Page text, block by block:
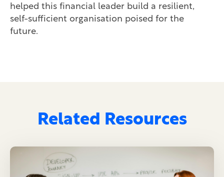
helped this financial leader build a resilient,
self-sufficient organisation poised for the
future.
Related Resources